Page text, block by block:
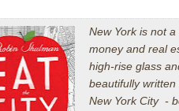
New York is not
money and real
high-rise glass
beautifully
New York City -